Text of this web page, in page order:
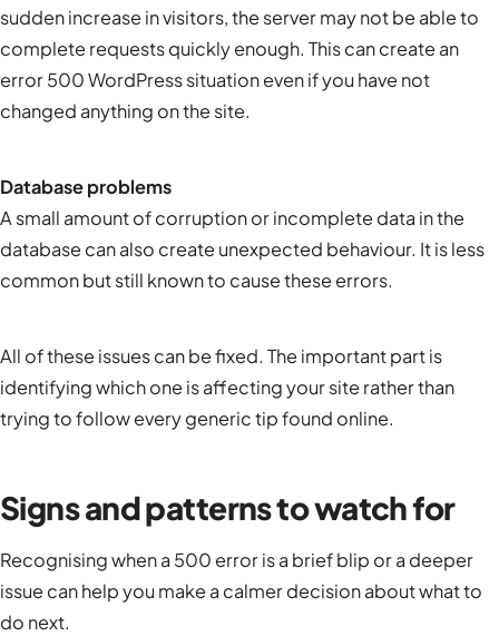
sudden increase in visitors, the server may not be able to
complete requests quickly enough. This can create an
error 500 WordPresssituation even if you have not
changed anything on the site.
Database problems
A small amount of corruption or incomplete data in the
database can also create unexpected behaviour. It is less
common but still known to cause these errors.
All of these issues can be fixed. The important part is
identifying which one is affecting your site rather than
trying to follow every generic tip found online.
Signs and patterns to watch for
Recognising when a 500 error is a brief blip or a deeper
issue can help you make a calmer decision about what to
do next.